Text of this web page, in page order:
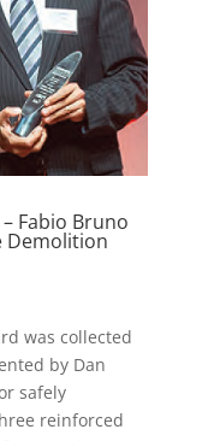
Fabio Bruno
Demolition
was collected
by Dan
safely
reinforced